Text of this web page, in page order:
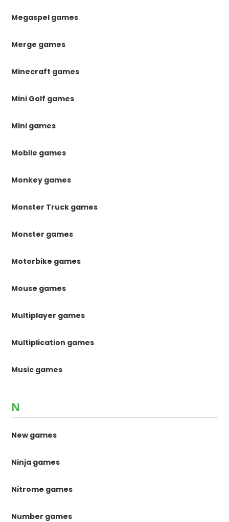
Megaspel games
Merge games
Minecraft games
Mini Golf games
Mini games
Mobile games
Monkey games
Monster Truck games
Monster games
Motorbike games
Mouse games
Multiplayer games
Multiplication games
Music games
N
New games
Ninja games
Nitrome games
Number games